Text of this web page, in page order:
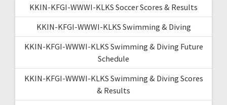
KKIN-KFGI-WWWI-KLKS Soccer Scores & Results
KKIN-KFGI-WWWI-KLKS Swimming & Diving
KKIN-KFGI-WWWI-KLKS Swimming & Diving Future
Schedule
KKIN-KFGI-WWWI-KLKS Swimming & Diving Scores
& Results